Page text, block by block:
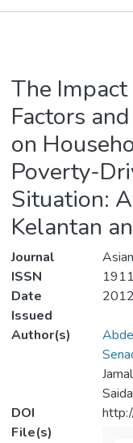
Output
The
Factors
on
Poverty-
Situation:
Kelantan
Journal
ISSN
Date
Issued
Author(s)
DOI
File(s)